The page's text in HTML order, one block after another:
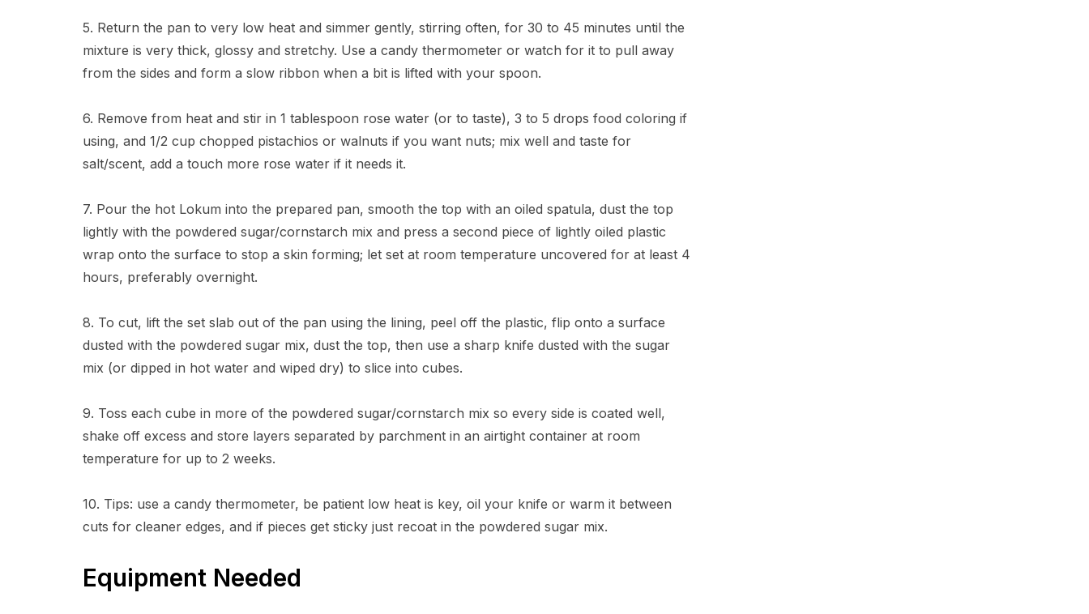
5. Return the pan to very low heat and simmer gently, stirring often, for 30 to 45 minutes until the
mixture is very thick, glossy and stretchy. Use a candy thermometer or watch for it to pull away
from the sides and form a slow ribbon when a bit is lifted with your spoon.
6. Remove from heat and stir in 1 tablespoon rose water (or to taste), 3 to 5 drops food coloring if
using, and 1/2 cup chopped pistachios or walnuts if you want nuts; mix well and taste for
salt/scent, add a touch more rose water if it needs it.
7. Pour the hot Lokum into the prepared pan, smooth the top with an oiled spatula, dust the top
lightly with the powdered sugar/cornstarch mix and press a second piece of lightly oiled plastic
wrap onto the surface to stop a skin forming; let set at room temperature uncovered for at least 4
hours, preferably overnight.
8. To cut, lift the set slab out of the pan using the lining, peel off the plastic, flip onto a surface
dusted with the powdered sugar mix, dust the top, then use a sharp knife dusted with the sugar
mix (or dipped in hot water and wiped dry) to slice into cubes.
9. Toss each cube in more of the powdered sugar/cornstarch mix so every side is coated well,
shake off excess and store layers separated by parchment in an airtight container at room
temperature for up to 2 weeks.
10. Tips: use a candy thermometer, be patient low heat is key, oil your knife or warm it between
cuts for cleaner edges, and if pieces get sticky just recoat in the powdered sugar mix.
Equipment Needed